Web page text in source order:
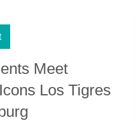
Meet
Los Tigres